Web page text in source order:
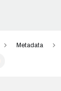
Metadata